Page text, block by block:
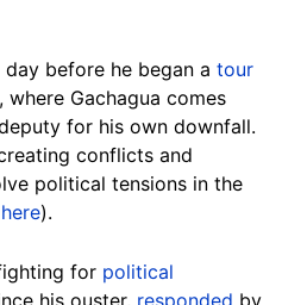
before he began a tour
where Gachagua comes
for his own downfall.
conflicts and
political tensions in the
here).
for political